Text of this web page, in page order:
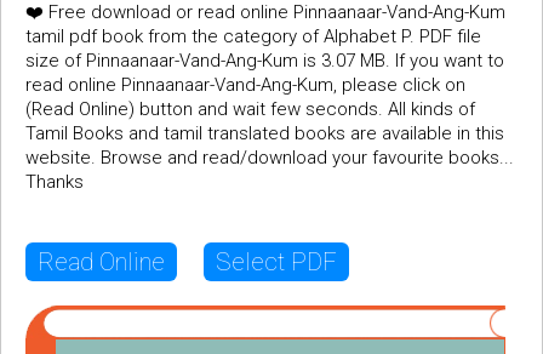
❤️ Free download or read online Pinnaanaar-Vand-Ang-Kum
tamil pdf book from the category of Alphabet P. PDF file
size of Pinnaanaar-Vand-Ang-Kum is 3.07 MB. If you want to
read online Pinnaanaar-Vand-Ang-Kum, please click on
(Read Online) button and wait few seconds. All kinds of
Tamil Books and tamil translated books are available in this
website. Browse and read/download your favourite books...
Thanks
Read Online Select PDF